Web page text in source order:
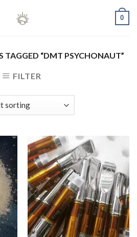
0
TAGGED “DMT PSYCHONAUT”
FILTER